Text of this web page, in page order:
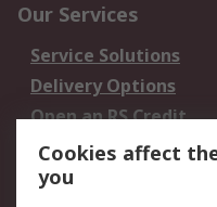
Our Services
Service Solutions
Delivery Options
Open an RS Credit
Account
Scheduled Orders
Cookies affect
you